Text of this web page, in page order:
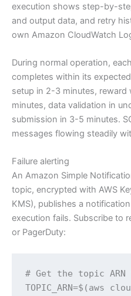
execution shows step-by-
and output data, and retry
own Amazon CloudWatch
During normal operation,
completes within its
setup in 2-3 minutes,
minutes, data validation in
submission in 3-5 minutes.
messages flowing steadily
Failure alerting
An Amazon Simple
topic, encrypted with AWS
KMS), publishes a
execution fails. Subscribe to
or PagerDuty:
# Get the topic ARN
TOPIC_ARN=$(aws